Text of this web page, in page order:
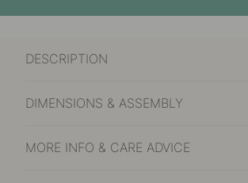
DESCRIPTION
DIMENSIONS & ASSEMBLY
MORE INFO & CARE ADVICE